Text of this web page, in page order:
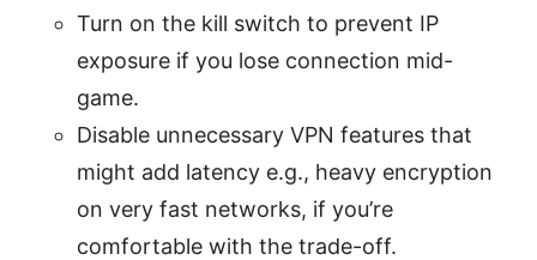
Turn on the kill switch to prevent IP
exposure if you lose connection mid-
game.
Disable unnecessary VPN features that
might add latency e.g., heavy encryption
on very fast networks, if you’re
comfortable with the trade-off.